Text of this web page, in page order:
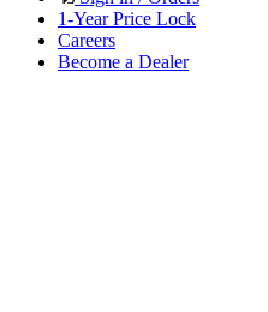
1-Year Price Lock
Careers
Become a Dealer